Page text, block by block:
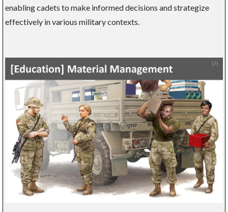
enabling cadets to make informed decisions and strategize
effectively in various military contexts.